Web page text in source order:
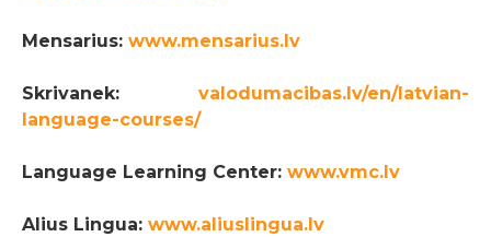
Mensarius: www.mensarius.lv
Skrivanek: valodumacibas.lv/en/latvian-
language-courses/
Language Learning Center: www.vmc.lv
Alius Lingua: www.aliuslingua.lv